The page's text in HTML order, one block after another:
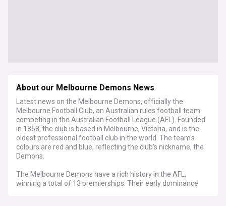
About our Melbourne Demons News
Latest news on the Melbourne Demons, officially the
Melbourne Football Club, an Australian rules football team
competing in the Australian Football League (AFL). Founded
in 1858, the club is based in Melbourne, Victoria, and is the
oldest professional football club in the world. The team's
colours are red and blue, reflecting the club's nickname, the
Demons.
The Melbourne Demons have a rich history in the AFL,
winning a total of 13 premierships. Their early dominance